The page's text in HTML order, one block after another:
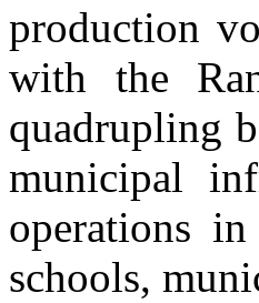
production
with the
quadrupling
municipal
operations
schools,